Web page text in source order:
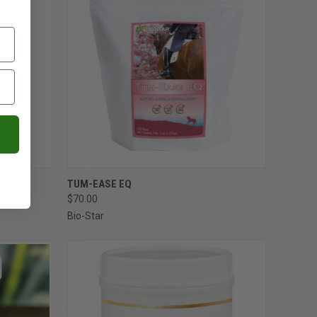
QUICK VIEW
Compare
TUM-EASE EQ
$70.00
Bio-Star